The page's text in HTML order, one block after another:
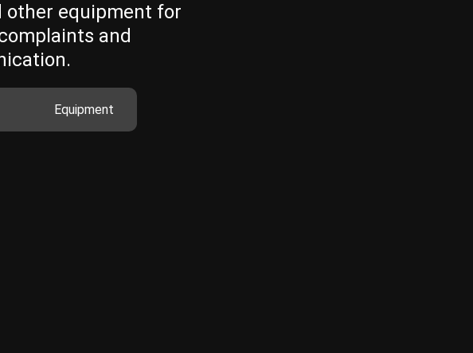
other equipment for
and
Equipment